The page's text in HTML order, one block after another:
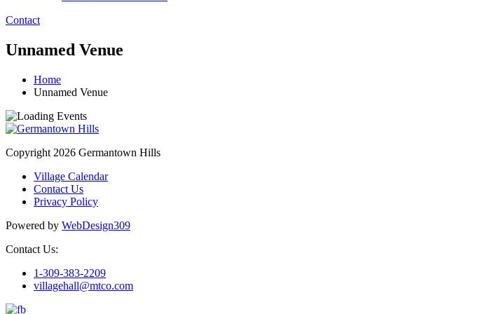
Contact
Unnamed Venue
Home
Unnamed Venue
Copyright 2026 Germantown Hills
Village Calendar
Contact Us
Privacy Policy
Powered by WebDesign309
Contact Us:
1-309-383-2209
villagehall@mtco.com